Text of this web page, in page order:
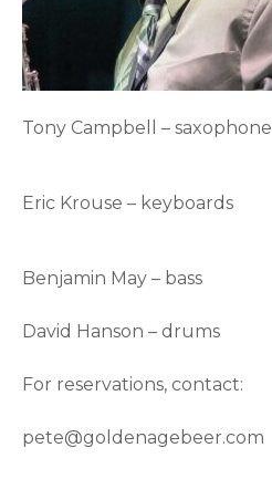
Tony Campbell – saxophone
Eric Krouse – keyboards
Benjamin May – bass
David Hanson – drums
For reservations, contact:
pete@goldenagebeer.com